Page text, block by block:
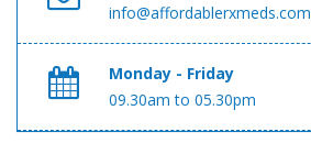
info@affordablerxmeds.com
Monday - Friday
09.30am to 05.30pm